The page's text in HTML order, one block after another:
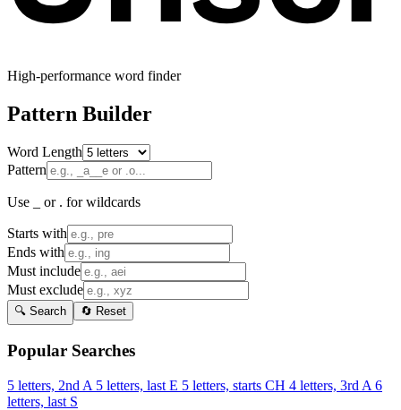
High-performance word finder
Pattern Builder
Word Length
Pattern
Use _ or . for wildcards
Starts with
Ends with
Must include
Must exclude
🔍 Search 🔄 Reset
Popular Searches
5 letters, 2nd A 5 letters, last E 5 letters, starts CH 4 letters, 3rd A 6
letters, last S